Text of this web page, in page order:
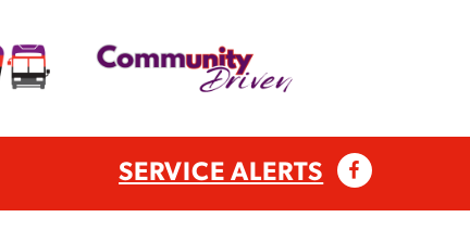
SERVICE ALERTS